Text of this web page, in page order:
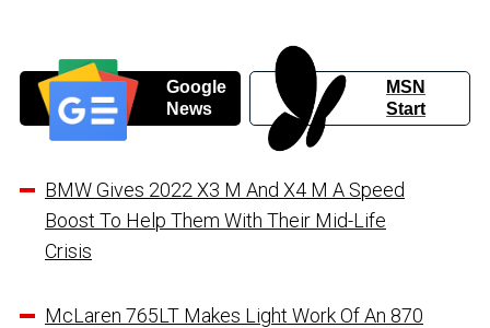
Google
News
MSN
Start
BMW Gives 2022 X3 M And X4 M A Speed
Boost To Help Them With Their Mid-Life
Crisis
McLaren 765LT Makes Light Work Of An 870